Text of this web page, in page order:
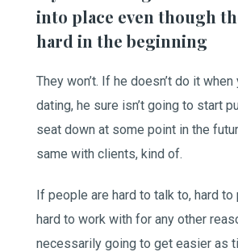
into place even though
hard in the beginning
They won’t. If he doesn’t do it
dating, he sure isn’t going to start
seat down at some point in the
same with clients, kind of.
If people are hard to talk to, hard to
hard to work with for any other
necessarily going to get easier as